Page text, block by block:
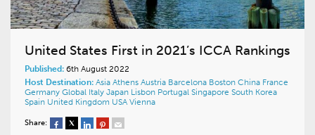
United States First in 2021’s ICCA Rankings
Published: 6th August 2022
Host Destination: Asia Athens Austria Barcelona Boston China France
Germany Global Italy Japan Lisbon Portugal Singapore South Korea
Spain United Kingdom USA Vienna
Share: